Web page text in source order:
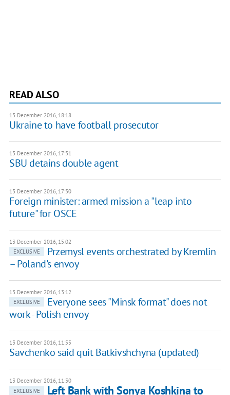
READ ALSO
13 December 2016, 18:18
Ukraine to have football prosecutor
13 December 2016, 17:31
SBU detains double agent
13 December 2016, 17:30
Foreign minister: armed mission a "leap into
future" for OSCE
13 December 2016, 15:02
EXCLUSIVE
Przemysl events orchestrated by Kremlin
– Poland's envoy
13 December 2016, 13:12
EXCLUSIVE
Everyone sees "Minsk format" does not
work - Polish envoy
13 December 2016, 11:55
Savchenko said quit Batkivshchyna (updated)
13 December 2016, 11:30
EXCLUSIVE
Left Bank with Sonya Koshkina to